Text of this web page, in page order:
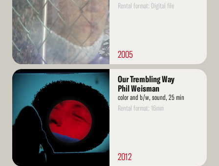
Rental format: Digital file
2005
Read
Our Trembling Way
Phil Weisman
color and b/w, sound, 25 min
Rental format: 16mm
2012